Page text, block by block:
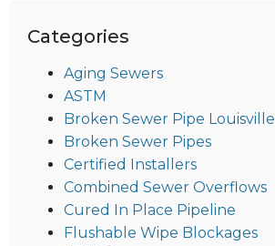
Categories
Aging Sewers
ASTM
Broken Sewer Pipe Louisville
Broken Sewer Pipes
Certified Installers
Combined Sewer Overflows
Cured In Place Pipeline
Flushable Wipe Blockages